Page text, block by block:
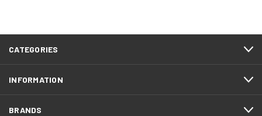
CATEGORIES
INFORMATION
BRANDS